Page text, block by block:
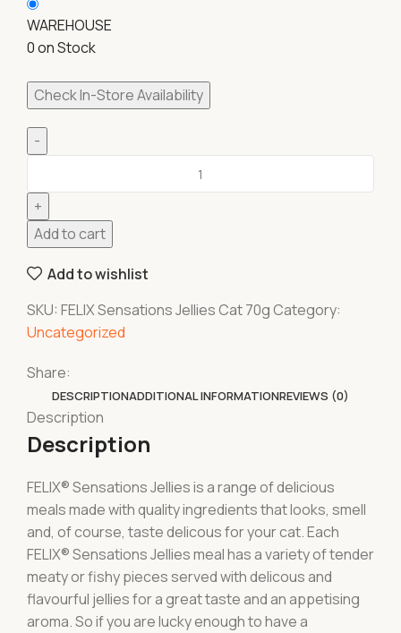
WAREHOUSE
0 on Stock
Check In-Store Availability
Add to cart
Add to wishlist
SKU: FELIX Sensations Jellies Cat 70g Category:
Uncategorized
Share:
DESCRIPTIONADDITIONAL INFORMATIONREVIEWS (0)
Description
Description
FELIX® Sensations Jellies is a range of delicious
meals made with quality ingredients that looks, smell
and, of course, taste delicous for your cat. Each
FELIX® Sensations Jellies meal has a variety of tender
meaty or fishy pieces served with delicous and
flavourful jellies for a great taste and an appetising
aroma. So if you are lucky enough to have a